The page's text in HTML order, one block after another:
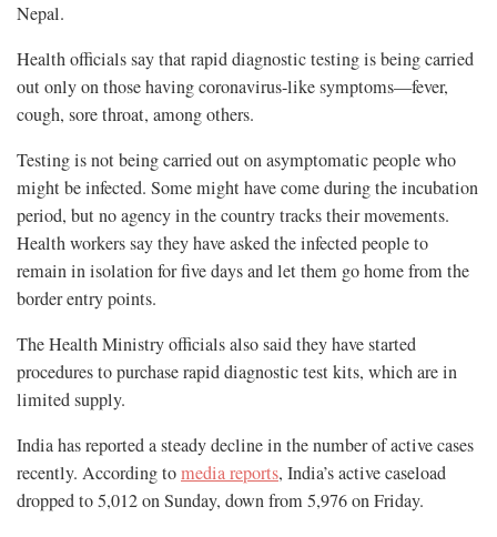
Nepal.
Health officials say that rapid diagnostic testing is being carried
out only on those having coronavirus-like symptoms—fever,
cough, sore throat, among others.
Testing is not being carried out on asymptomatic people who
might be infected. Some might have come during the incubation
period, but no agency in the country tracks their movements.
Health workers say they have asked the infected people to
remain in isolation for five days and let them go home from the
border entry points.
The Health Ministry officials also said they have started
procedures to purchase rapid diagnostic test kits, which are in
limited supply.
India has reported a steady decline in the number of active cases
recently. According tomedia reports, India’s active caseload
dropped to 5,012 on Sunday, down from 5,976 on Friday.